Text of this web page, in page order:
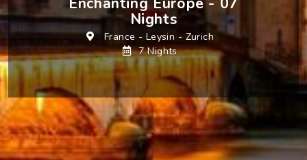
Nights
France - Leysin - Zurich
7 Nights